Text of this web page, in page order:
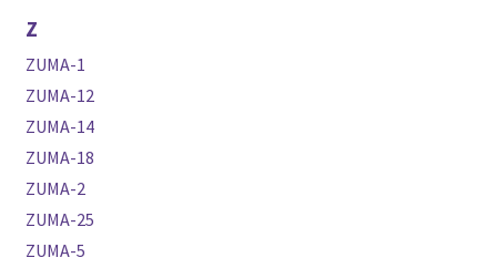
Z
ZUMA-1
ZUMA-12
ZUMA-14
ZUMA-18
ZUMA-2
ZUMA-25
ZUMA-5